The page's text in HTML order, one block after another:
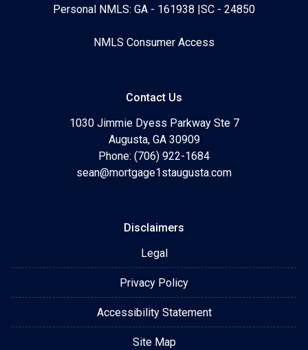
Personal NMLS: GA - 161938 |SC - 24850
NMLS Consumer Access
Contact Us
1030 Jimmie Dyess Parkway Ste 7
Augusta, GA 30909
Phone: (706) 922-1684
sean@mortgage1staugusta.com
Disclaimers
Legal
Privacy Policy
Accessibility Statement
Site Map